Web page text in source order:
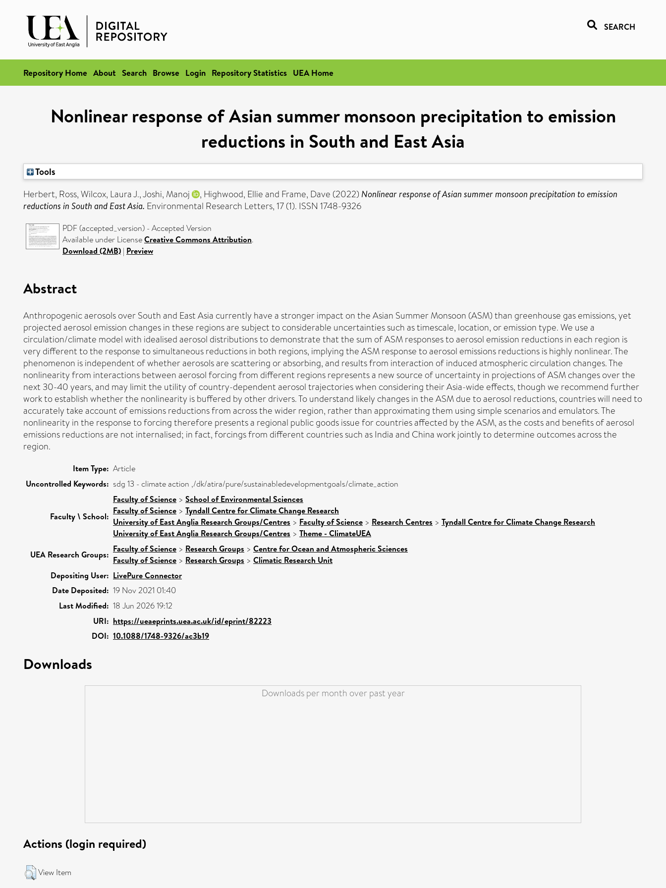
SEARCH
Repository Home About Search Browse Login Repository Statistics UEA Home
Nonlinear response of Asian summer monsoon precipitation to emission
reductions in South and East Asia
Tools
Herbert, Ross,Wilcox, Laura J.,Joshi, Manoj , Highwood, Ellieand Frame, Dave (2022) Nonlinear response of Asian summer monsoon precipitation to emission
reductions in South and East Asia. Environmental Research Letters, 17 (1). ISSN 1748-9326
PDF (accepted_version) - Accepted Version
Available under LicenseCreative Commons Attribution.
Download (2MB) | Preview
Abstract
Anthropogenic aerosols over South and East Asia currently have a stronger impact on the Asian Summer Monsoon (ASM) than greenhouse gas emissions, yet
projected aerosol emission changes in these regions are subject to considerable uncertainties such as timescale, location, or emission type. We use a
circulation/climate model with idealised aerosol distributions to demonstrate that the sum of ASM responses to aerosol emission reductions in each region is
very different to the response to simultaneous reductions in both regions, implying the ASM response to aerosol emissions reductions is highly nonlinear. The
phenomenon is independent of whether aerosols are scattering or absorbing, and results from interaction of induced atmospheric circulation changes. The
nonlinearity from interactions between aerosol forcing from different regions represents a new source of uncertainty in projections of ASM changes over the
next 30-40 years, and may limit the utility of country-dependent aerosol trajectories when considering their Asia-wide effects, though we recommend further
work to establish whether the nonlinearity is buffered by other drivers. To understand likely changes in the ASM due to aerosol reductions, countries will need to
accurately take account of emissions reductions from across the wider region, rather than approximating them using simple scenarios and emulators. The
nonlinearity in the response to forcing therefore presents a regional public goods issue for countries affected by the ASM, as the costs and benefits of aerosol
emissions reductions are not internalised; in fact, forcings from different countries such as India and China work jointly to determine outcomes across the
region.
Item Type: Article
Uncontrolled Keywords: sdg 13 - climate action ,/dk/atira/pure/sustainabledevelopmentgoals/climate_action
Faculty \ School:
Faculty of Science > School of Environmental Sciences
Faculty of Science > Tyndall Centre for Climate Change Research
University of East Anglia Research Groups/Centres > Faculty of Science > Research Centres > Tyndall Centre for Climate Change Research
University of East Anglia Research Groups/Centres > Theme - ClimateUEA
UEA Research Groups:
Faculty of Science > Research Groups > Centre for Ocean and Atmospheric Sciences
Faculty of Science > Research Groups > Climatic Research Unit
Depositing User: LivePure Connector
Date Deposited: 19 Nov 2021 01:40
Last Modified: 18 Jun 2026 19:12
URI: https://ueaeprints.uea.ac.uk/id/eprint/82223
DOI: 10.1088/1748-9326/ac3b19
Downloads
Downloads per month over past year
Actions (login required)
View Item